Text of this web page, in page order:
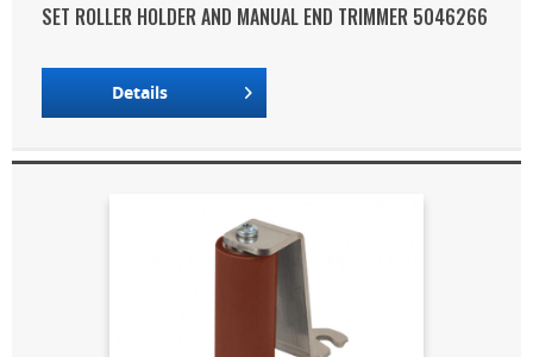
SET ROLLER HOLDER AND MANUAL END TRIMMER 5046266
Details